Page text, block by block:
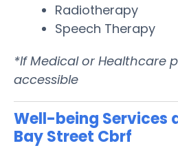
Radiotherapy
Speech Therapy
*If Medical or Healthcare
accessible
Well-being Services
Bay Street Cbrf